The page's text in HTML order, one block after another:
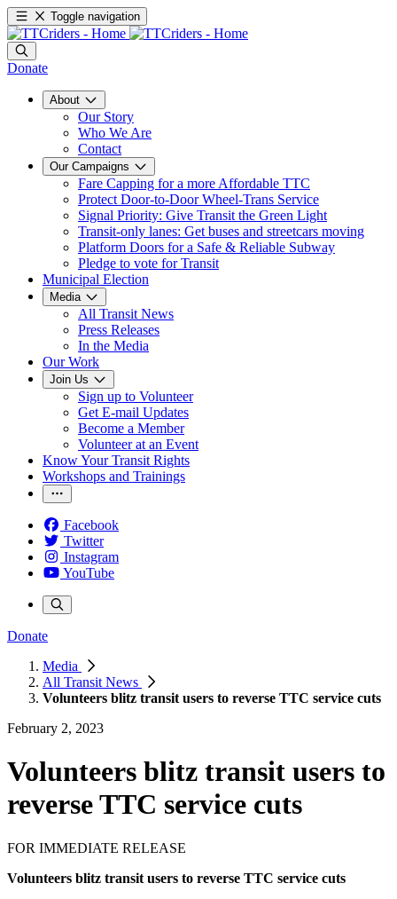
Toggle navigation
Donate
About
Our Story
Who We Are
Contact
Our Campaigns
Fare Capping for a more Affordable TTC
Protect Door-to-Door Wheel-Trans Service
Signal Priority: Give Transit the Green Light
Transit-only lanes: Get buses and streetcars moving
Platform Doors for a Safe & Reliable Subway
Pledge to vote for Transit
Municipal Election
Media
All Transit News
Press Releases
In the Media
Our Work
Join Us
Sign up to Volunteer
Get E-mail Updates
Become a Member
Volunteer at an Event
Know Your Transit Rights
Workshops and Trainings
Facebook
Twitter
Instagram
YouTube
Donate
Media
All Transit News
Volunteers blitz transit users to reverse TTC service cuts
February 2, 2023
Volunteers blitz transit users to
reverse TTC service cuts
FOR IMMEDIATE RELEASE
Volunteers blitz transit users to reverse TTC service cuts